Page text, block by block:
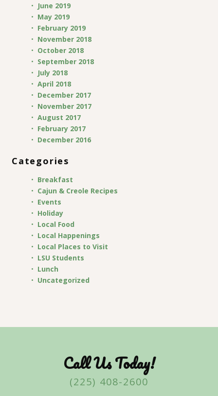
June 2019
May 2019
February 2019
November 2018
October 2018
September 2018
July 2018
April 2018
December 2017
November 2017
August 2017
February 2017
December 2016
Categories
Breakfast
Cajun & Creole Recipes
Events
Holiday
Local Food
Local Happenings
Local Places to Visit
LSU Students
Lunch
Uncategorized
Call Us Today!
(225) 408-2600